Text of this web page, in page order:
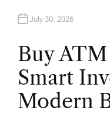
July 30, 2026
Buy
Smart
Modern